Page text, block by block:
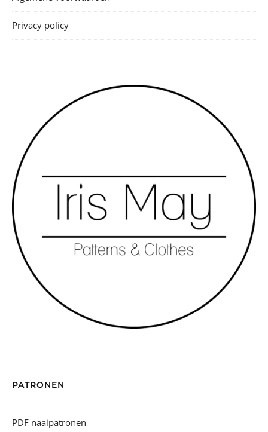
Privacy policy
PATRONEN
PDF naaipatronen